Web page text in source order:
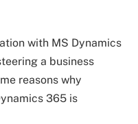
with MS Dynamics
a business
reasons why
365 is